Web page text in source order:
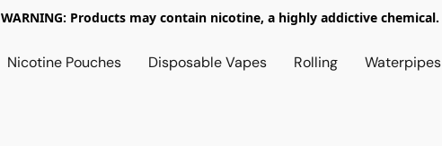
WARNING: Products may contain nicotine, a highly addictive chemical.
Nicotine Pouches Disposable Vapes Rolling Waterpipes